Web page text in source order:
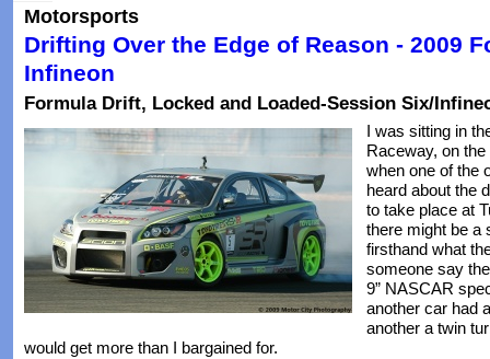
Motorsports
Drifting Over the Edge of Reason - 2009
Infineon
Formula Drift, Locked and Loaded-Session Six/
I was sitting in
Raceway, on
when one of the
heard about the
to take place at
there might be a
firsthand what
someone say
9” NASCAR
another car had
another a twin
would get more than I bargained for.